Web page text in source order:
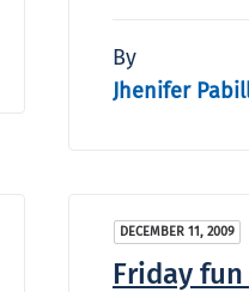
By
Jhenifer
DECEMBER 11, 2009
Friday